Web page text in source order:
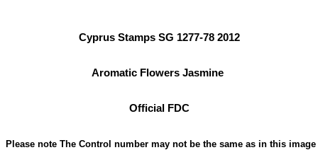
Cyprus Stamps SG 1277-78 2012
Aromatic Flowers Jasmine
Official FDC
Please note The Control number may not be the same as in this image